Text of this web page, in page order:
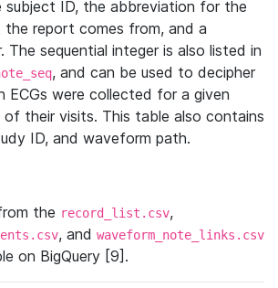
ID, the abbreviation for the
report comes from, and a
The sequential integer is also listed in
, and can be used to decipher
ECGs were collected for a given
of their visits. This table also contains
ID, and waveform path.
the record_list.csv,
, and waveform_note_links.csv
on BigQuery [9].